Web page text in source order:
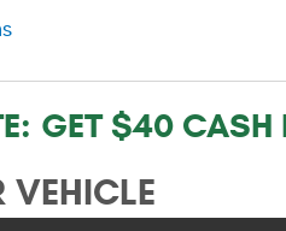
GET $40 CASH
VEHICLE